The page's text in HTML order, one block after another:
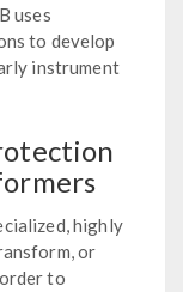
uses
to develop
instrument
highly
or
to